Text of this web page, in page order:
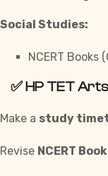
Social Studies:
NCERT Books
✅HP TET
Make a study
Revise NCERT